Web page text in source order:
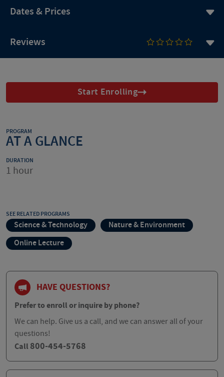
Dates & Prices
Reviews
Start Enrolling
PROGRAM
AT A GLANCE
DURATION
1 hour
SEE RELATED PROGRAMS
Science & Technology
Nature & Environment
Online Lecture
HAVE QUESTIONS?
Prefer to enroll or inquire by phone?
We can help. Give us a call, and we can answer all of your
questions!
Call 800-454-5768